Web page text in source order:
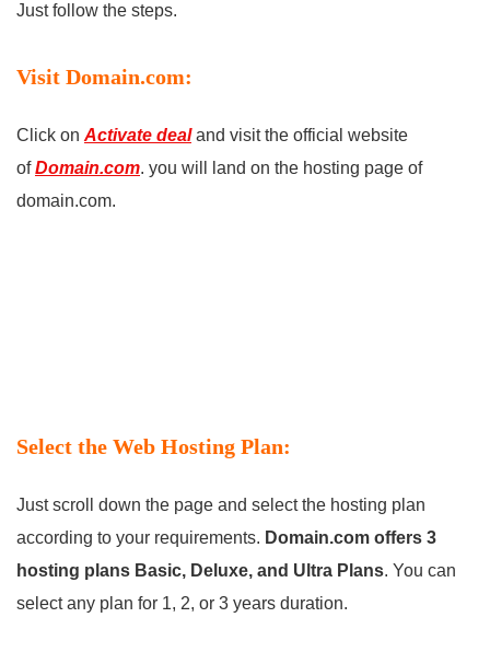
Just follow the steps.
Visit Domain.com:
Click on Activate dealand visit the official website
ofDomain.com. you will land on the hosting page of
domain.com.
Select the Web Hosting Plan:
Just scroll down the page and select the hosting plan
according to your requirements. Domain.com offers 3
hosting plans Basic, Deluxe, and Ultra Plans. You can
select any plan for 1, 2, or 3 years duration.